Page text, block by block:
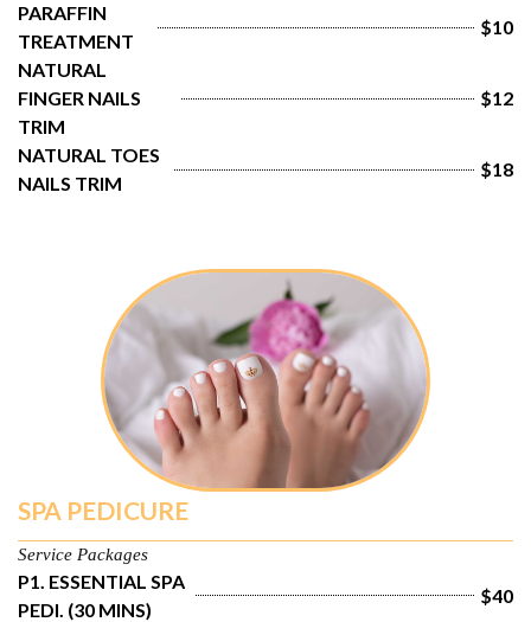
PARAFFIN
TREATMENT
$10
NATURAL
FINGER NAILS
TRIM
$12
NATURAL TOES
NAILS TRIM
$18
SPA PEDICURE
Service Packages
P1. ESSENTIAL SPA
PEDI. (30 MINS)
$40